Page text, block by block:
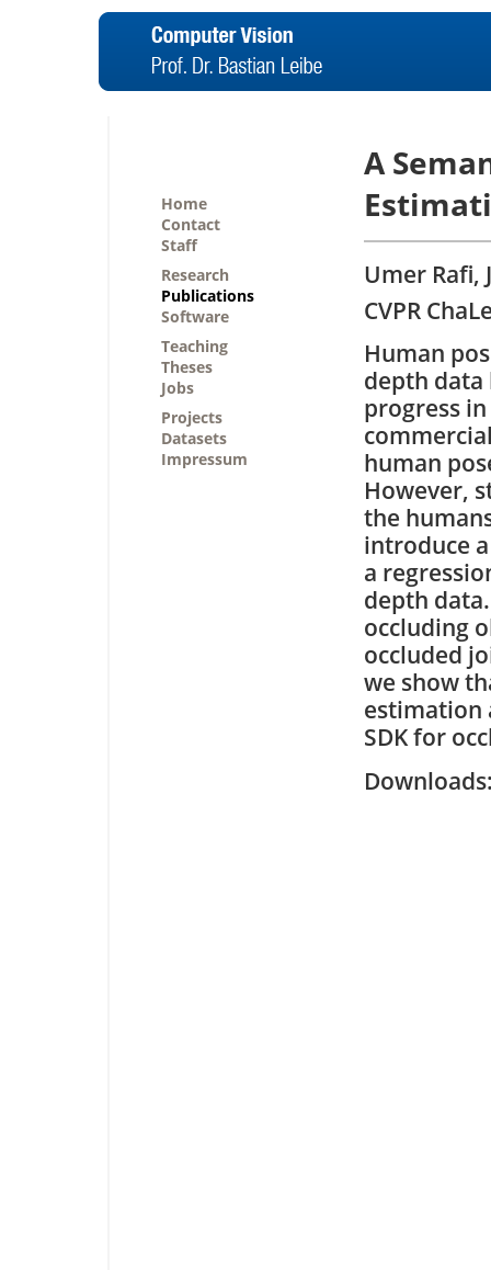
Home
Contact
Staff
Research
Publications
Software
Teaching
Theses
Jobs
Projects
Datasets
Impressum
A
Umer Rafi,
CVPR
Human
depth data
progress
human
However,
the
introduce
a
depth
occluding
occluded
we show
estimation
SDK for